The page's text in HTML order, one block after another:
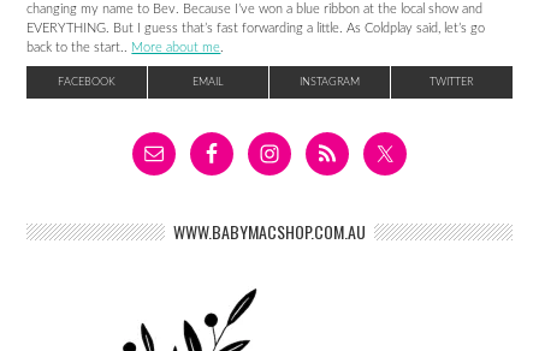
changing my name to Bev. Because I’ve won a blue ribbon at the local show and
EVERYTHING. But I guess that’s fast forwarding a little. As Coldplay said, let’s go
back to the start.. More about me
FACEBOOK EMAIL INSTAGRAM TWITTER
WWW.BABYMACSHOP.COM.AU